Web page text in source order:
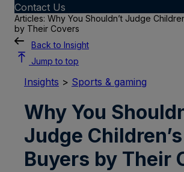
Contact Us
Articles: Why You Shouldn’t Judge
by Their Covers
Back to Insight
Jump to top
Insights > Sports & gaming
Why You
Judge
Buyers by Their